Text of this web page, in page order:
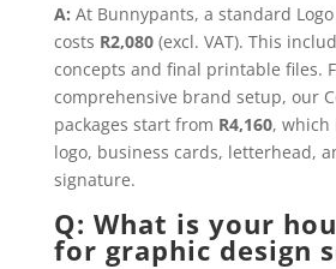
A: At Bunnypants, a standard
costs R2,080(excl. VAT). This
concepts and final printable files.
comprehensive brand setup, our
packages start from R4,160, which
logo, business cards, letterhead,
signature.
Q: What is your
for graphic design